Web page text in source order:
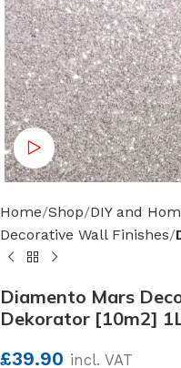
Watch video
Home Shop DIY and
Decorative Wall Finishes
Diamento Mars
Dekorator [10m2]
£39.90 incl. VAT